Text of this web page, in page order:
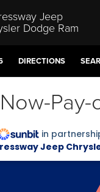
Jeep
Dodge Ram
DIRECTIONS
Pay-